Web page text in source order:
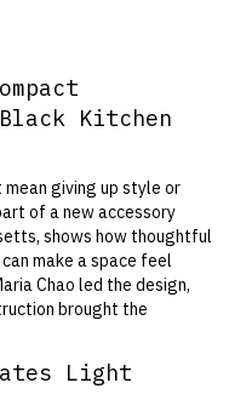
Kitchen
mean giving up style or
of a new accessory
shows how thoughtful
make a space feel
Chao led the design,
brought the
Light